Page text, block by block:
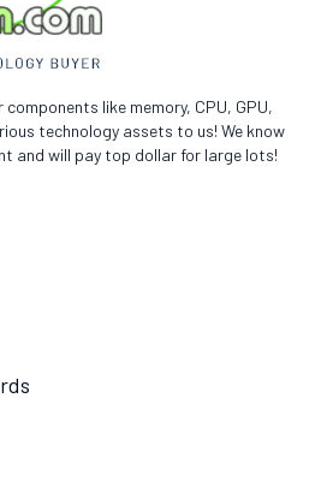
like memory, CPU, GPU,
technology assets to us! We know
and will pay top dollar for large lots!